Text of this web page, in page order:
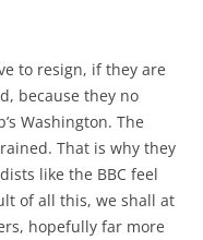
to resign, if they are
because they no
Washington. The
That is why they
like the BBC feel
of all this, we shall at
hopefully far more